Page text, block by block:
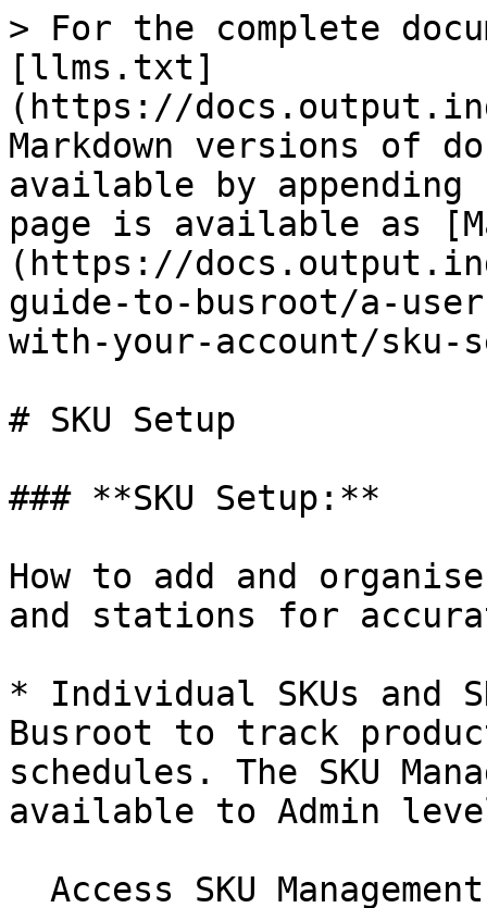
> For the complete
[llms.txt]
(https://
Markdown versions of
available by
page is available as
(https://
guide-to-busroot/a-
with-your-account/sku-
# SKU Setup
### **SKU Setup:**
How to add and
and stations for
* Individual SKUs and
Busroot to track
schedules. The SKU
available to Admin